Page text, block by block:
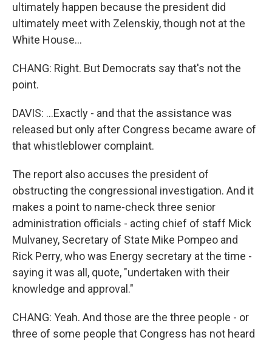
ultimately happen because the president did
ultimately meet with Zelenskiy, though not at the
White House...
CHANG: Right. But Democrats say that's not the
point.
DAVIS: ...Exactly - and that the assistance was
released but only after Congress became aware of
that whistleblower complaint.
The report also accuses the president of
obstructing the congressional investigation. And it
makes a point to name-check three senior
administration officials - acting chief of staff Mick
Mulvaney, Secretary of State Mike Pompeo and
Rick Perry, who was Energy secretary at the time -
saying it was all, quote, "undertaken with their
knowledge and approval."
CHANG: Yeah. And those are the three people - or
three of some people that Congress has not heard